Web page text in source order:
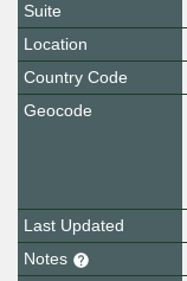
Suite
Location
Country Code
Geocode
Last Updated
Notes